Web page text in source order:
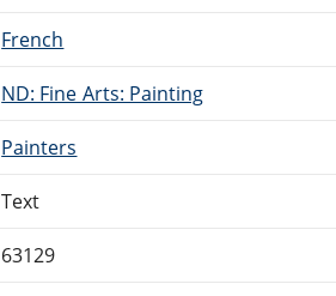
French
ND: Fine Arts: Painting
Painters
Text
63129